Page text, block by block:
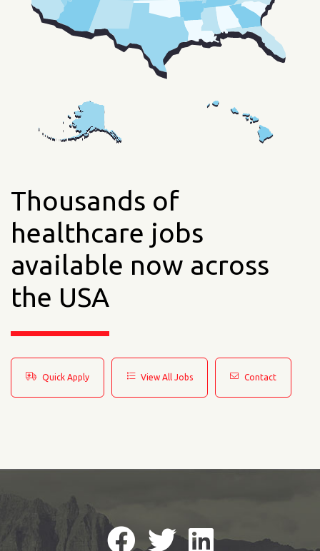
Thousands of
healthcare jobs
available now across
the USA
Quick Apply View All Jobs Contact